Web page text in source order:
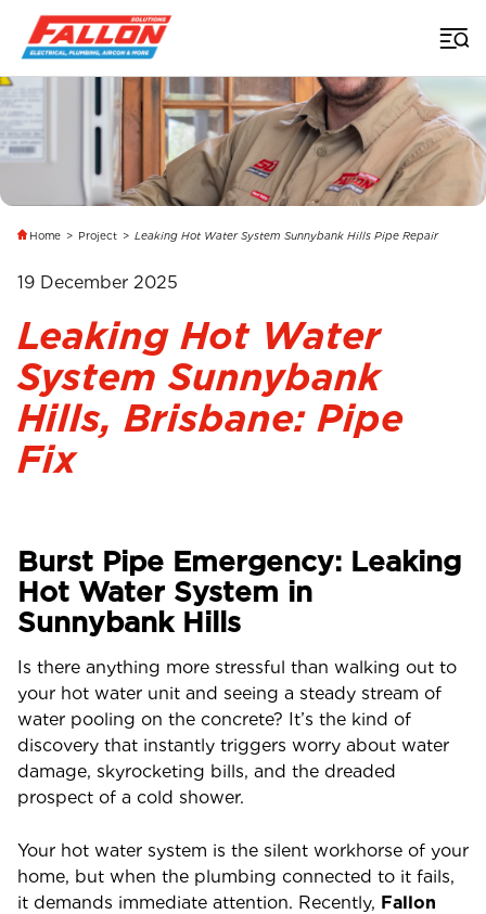
Home > Project > Leaking Hot Water System Sunnybank Hills Pipe Repair
19 December 2025
Leaking Hot Water
System Sunnybank
Hills, Brisbane: Pipe
Fix
Burst Pipe Emergency: Leaking
Hot Water System in
Sunnybank Hills
Is there anything more stressful than walking out to
your hot water unit and seeing a steady stream of
water pooling on the concrete? It’s the kind of
discovery that instantly triggers worry about water
damage, skyrocketing bills, and the dreaded
prospect of a cold shower.
Your hot water system is the silent workhorse of your
home, but when the plumbing connected to it fails,
it demands immediate attention. Recently, Fallon